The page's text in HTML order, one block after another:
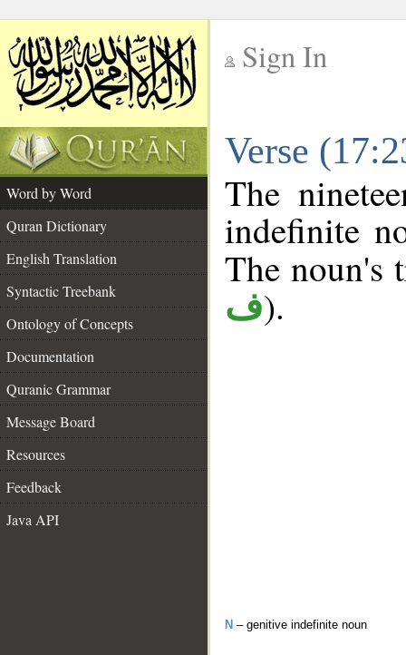
Sign In
Verse
Word by Word
Quran Dictionary
English Translation
Syntactic Treebank
Ontology of Concepts
Documentation
Quranic Grammar
Message Board
Resources
Feedback
Java API
The
indefinite
The
ف).
N – genitive indefinite noun